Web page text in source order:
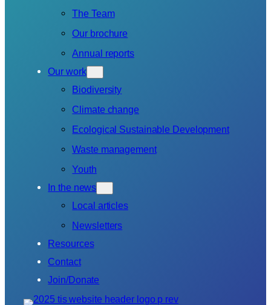
The Team
Our brochure
Annual reports
Our work
Biodiversity
Climate change
Ecological Sustainable Development
Waste management
Youth
In the news
Local articles
Newsletters
Resources
Contact
Join/Donate